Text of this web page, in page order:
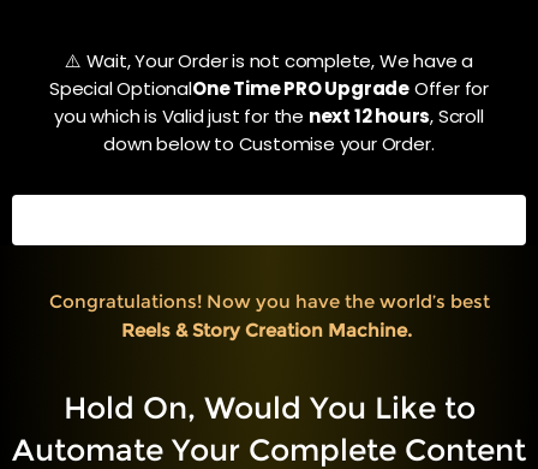
⚠️ Wait, Your Order is not complete, We have a
Special OptionalOne Time PRO UpgradeOffer for
you which is Valid just for the next 12 hours, Scroll
down below to Customise your Order.
Congratulations! Now you have the world’s best
Reels & Story Creation Machine.
Hold On, Would You Like to
Automate Your Complete Content